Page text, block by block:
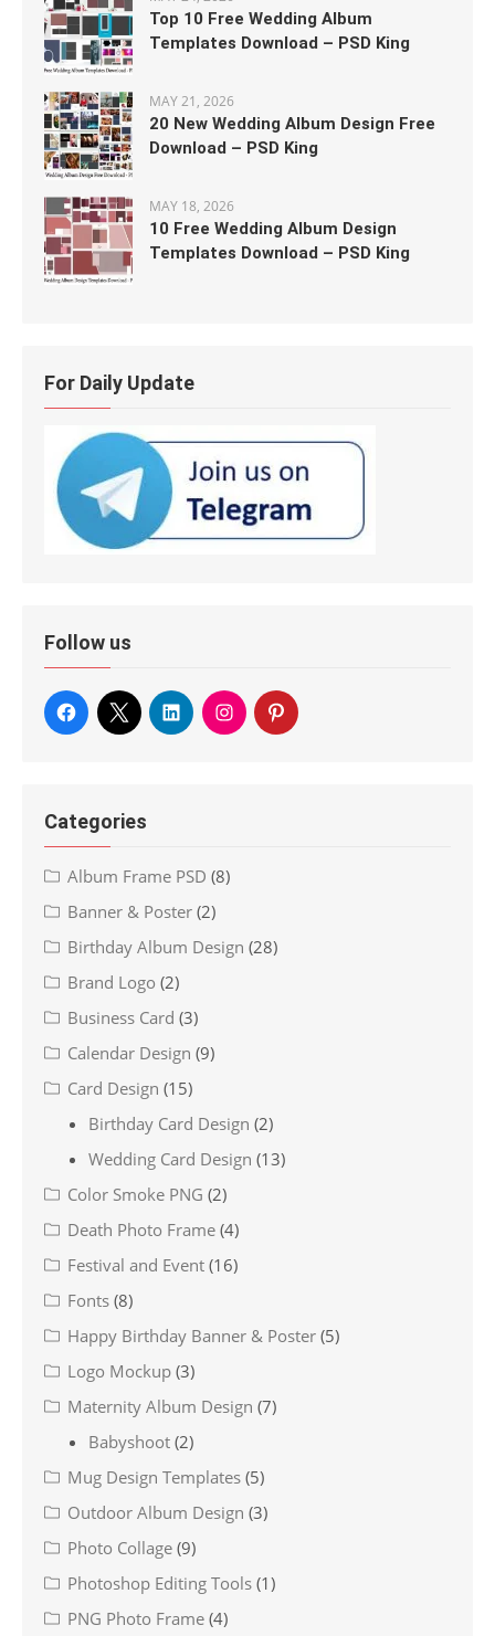
Top 10 Free Wedding Album
Templates Download – PSD King
MAY 21, 2026
20 New Wedding Album Design Free
Download – PSD King
MAY 18, 2026
10 Free Wedding Album Design
Templates Download – PSD King
For Daily Update
Follow us
Categories
Album Frame PSD (8)
Banner & Poster (2)
Birthday Album Design (28)
Brand Logo (2)
Business Card (3)
Calendar Design (9)
Card Design (15)
Birthday Card Design (2)
Wedding Card Design (13)
Color Smoke PNG (2)
Death Photo Frame (4)
Festival and Event (16)
Fonts (8)
Happy Birthday Banner & Poster (5)
Logo Mockup (3)
Maternity Album Design (7)
Babyshoot (2)
Mug Design Templates (5)
Outdoor Album Design (3)
Photo Collage (9)
Photoshop Editing Tools (1)
PNG Photo Frame (4)